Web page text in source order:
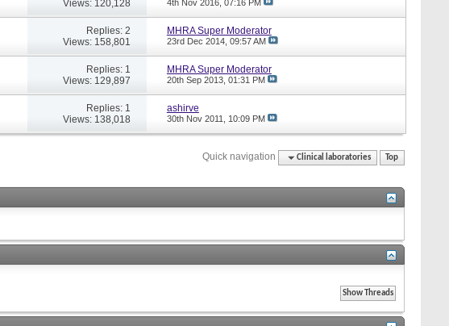
Views: 120,128
4th Nov 2016, 07:16 PM
Replies: 2
Views: 158,801
MHRA Super Moderator
23rd Dec 2014, 09:57 AM
Replies: 1
Views: 129,897
MHRA Super Moderator
20th Sep 2013, 01:31 PM
Replies: 1
Views: 138,018
ashirve
30th Nov 2011, 10:09 PM
Quick navigation Clinical laboratories Top